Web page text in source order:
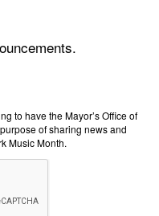
to have the Mayor’s Office of
of sharing news and
Music Month.